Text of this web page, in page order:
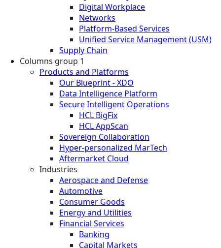
Digital Workplace
Networks
Platform-Based Services
Unified Service Management (USM)
Supply Chain
Columns group 1
Products and Platforms
Our Blueprint - XDO
Data Intelligence Platform
Secure Intelligent Operations
HCL BigFix
HCL AppScan
Sovereign Collaboration
Hyper-personalized MarTech
Aftermarket Cloud
Industries
Aerospace and Defense
Automotive
Consumer Goods
Energy and Utilities
Financial Services
Banking
Capital Markets